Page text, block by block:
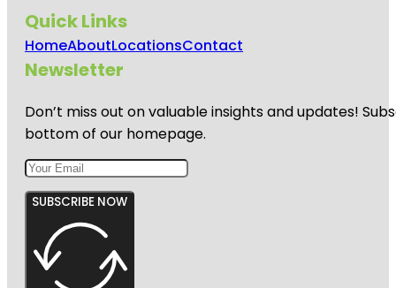
Quick Links
HomeAboutLocationsContact
Newsletter
Don’t miss out on valuable insights and updates!
bottom of our homepage.
SUBSCRIBE NOW